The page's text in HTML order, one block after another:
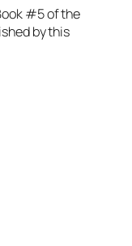
#5 of the
by this